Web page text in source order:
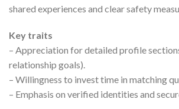
shared experiences and clear safety
Key traits
– Appreciation for detailed profile
relationship goals).
– Willingness to invest time in matching
– Emphasis on verified identities and